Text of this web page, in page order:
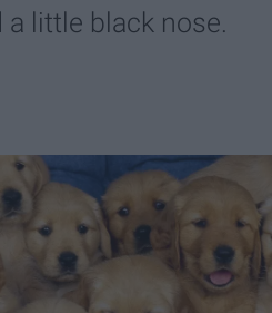
little black nose.